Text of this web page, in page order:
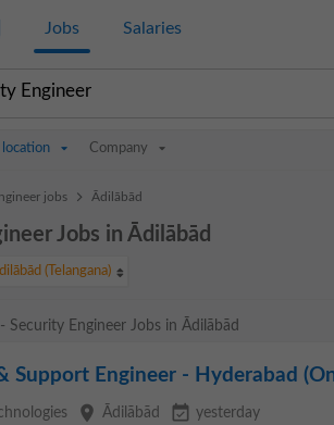
Jobs Salaries
location Company
jobs > Ādilābād
Jobs in Ādilābād
(Telangana)
Security Engineer Jobs in Ādilābād
Support Engineer - Hyderabad
place Ādilābād event_available yesterday